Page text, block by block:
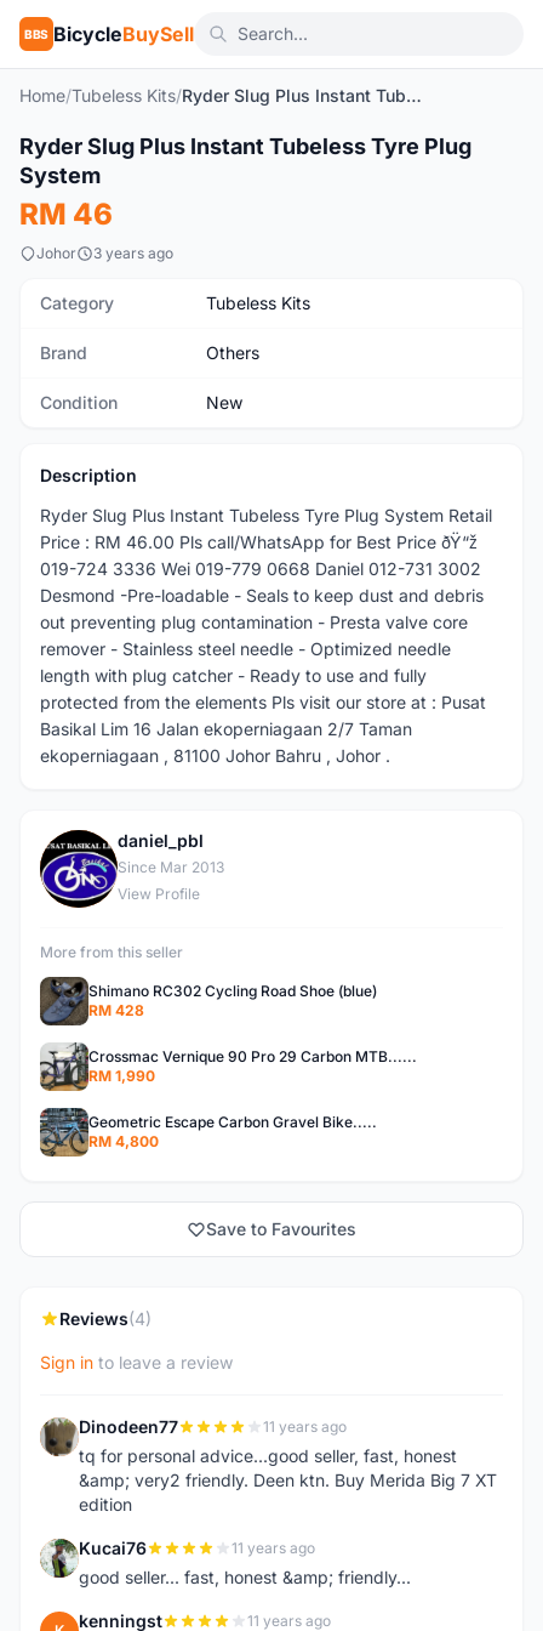
BBS BicycleBuySell
Home/Tubeless Kits/ Ryder Slug Plus Instant Tubeless Tyre Plug System
New
Ryder Slug Plus Instant Tubeless Tyre Plug
System
RM 46
Johor 3 years ago
Category Tubeless Kits
Brand Others
Condition New
Description
Ryder Slug Plus Instant Tubeless Tyre Plug System Retail
Price : RM 46.00 Pls call/WhatsApp for Best Price ðŸ“ž
019-724 3336 Wei 019-779 0668 Daniel 012-731 3002
Desmond -Pre-loadable - Seals to keep dust and debris
out preventing plug contamination - Presta valve core
remover - Stainless steel needle - Optimized needle
length with plug catcher - Ready to use and fully
protected from the elements Pls visit our store at : Pusat
Basikal Lim 16 Jalan ekoperniagaan 2/7 Taman
ekoperniagaan , 81100 Johor Bahru , Johor .
D
daniel_pbl
Since Mar 2013
View Profile
More from this seller
Shimano RC302 Cycling Road Shoe (blue)
RM 428
Crossmac Vernique 90 Pro 29 Carbon MTB......
RM 1,990
Geometric Escape Carbon Gravel Bike.....
RM 4,800
Save to Favourites
Reviews(4)
Sign in to leave a review
D Dinodeen77 11 years ago
tq for personal advice...good seller, fast, honest
&amp; very2 friendly. Deen ktn. Buy Merida Big 7 XT
edition
K Kucai76 11 years ago
good seller... fast, honest &amp; friendly...
kenningst 11 years ago